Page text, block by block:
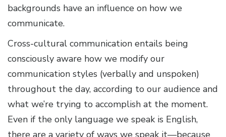
backgrounds have an influence on how we
communicate.
Cross-cultural communication entails being
consciously aware how we modify our
communication styles (verbally and unspoken)
throughout the day, according to our audience and
what we’re trying to accomplish at the moment.
Even if the only language we speak is English,
there are a variety of ways we speak it—because